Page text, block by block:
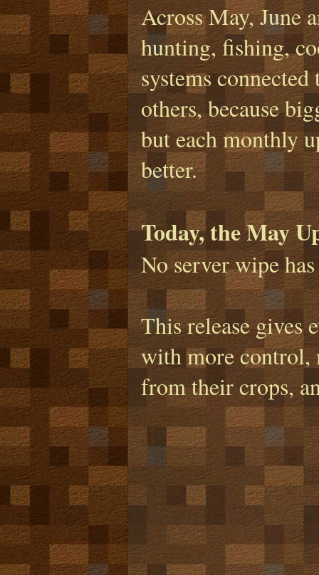
Across May, June
hunting, fishing,
systems
others, because
but each monthly
better.
Today, the May
No server wipe
This release gives
with more control,
from their crops,